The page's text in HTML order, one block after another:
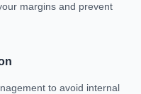
margins and prevent
to avoid internal